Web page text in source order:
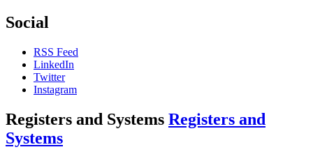
Social
RSS Feed
LinkedIn
Twitter
Instagram
Registers and Systems Registers and
Systems